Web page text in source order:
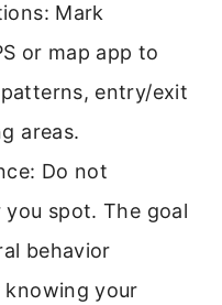
Mark
or map app to
entry/exit
areas.
Do not
spot. The goal
behavior
your